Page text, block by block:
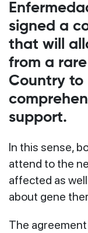
signed a
that will
from a
Country to
support.
In this sense,
attend to the
affected as
about gene
The